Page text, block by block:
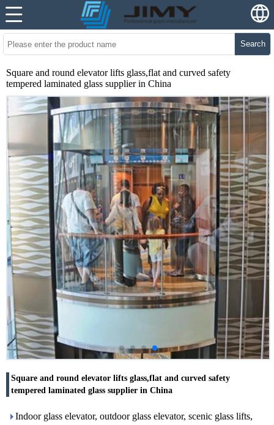
Search
Square and round elevator lifts glass,flat and curved safety
tempered laminated glass supplier in China
Square and round elevator lifts glass,flat and curved safety
tempered laminated glass supplier in China
Indoor glass elevator, outdoor glass elevator, scenic glass lifts,